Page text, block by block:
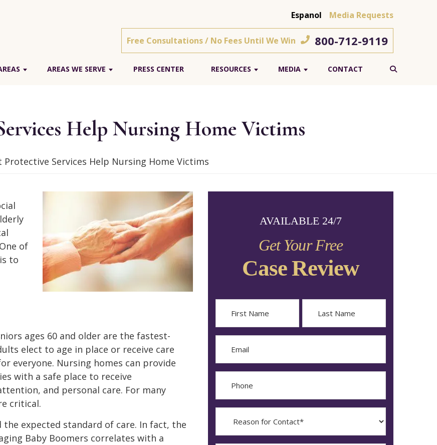
Espanol Media Requests
Free Consultations / No Fees Until We Win 800-712-9119
AREAS WE SERVE PRESS CENTER RESOURCES MEDIA CONTACT
Help Nursing Home Victims
Protective Services Help Nursing Home Victims
of
to
ages 60 and older are the fastest-
elect to age in place or receive care
everyone. Nursing homes can provide
with a safe place to receive
and personal care. For many
critical.
expected standard of care. In fact, the
Baby Boomers correlates with a
AVAILABLE 24/7
Get Your Free
Case Review
First Last
Contact?